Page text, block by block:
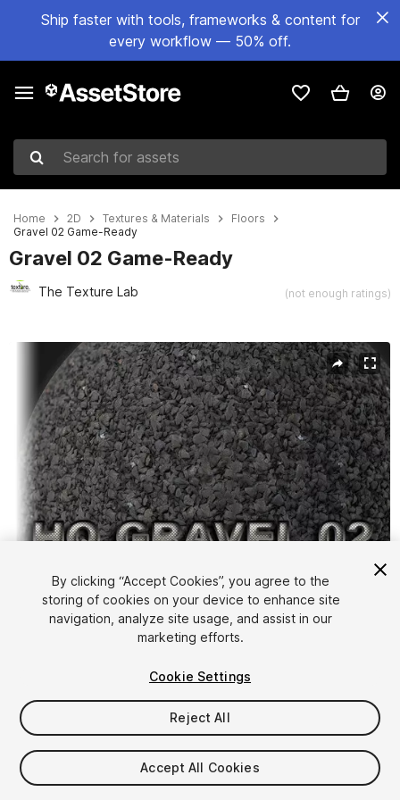
Ship faster with tools, frameworks & content for
every workflow — 50% off.
Search for assets
Home 2D Textures & Materials
Floors
Gravel 02 Game-Ready
Gravel 02 Game-Ready
The Texture Lab (not enough ratings)
Active slide: 1 of 4
$4.99
By clicking “Accept Cookies”, you agree to the
storing of cookies on your device to enhance site
navigation, analyze site usage, and assist in our
marketing efforts.
Cookie Settings
Reject All
Accept All Cookies